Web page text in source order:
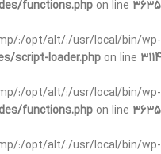
functions.php on line 3635
:/opt/alt/:/usr/local/bin/wp-
script-loader.php on line 3114
:/opt/alt/:/usr/local/bin/wp-
functions.php on line 3635
:/opt/alt/:/usr/local/bin/wp-